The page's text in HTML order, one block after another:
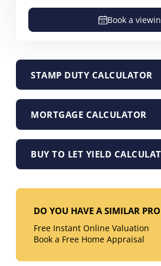
Book a
STAMP DUTY CALCULATOR
MORTGAGE CALCULATOR
BUY TO LET YIELD
DO YOU HAVE A SIMILAR
Free Instant Online Valuation
Book a Free Home Appraisal